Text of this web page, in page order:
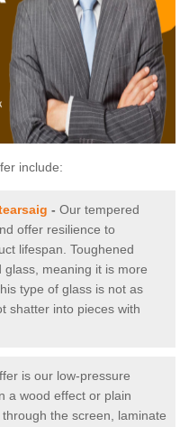
include:
- Our tempered
offer resilience to
lifespan. Toughened
meaning it is more
type of glass is not as
shatter into pieces with
is our low-pressure
a wood effect or plain
the screen, laminate